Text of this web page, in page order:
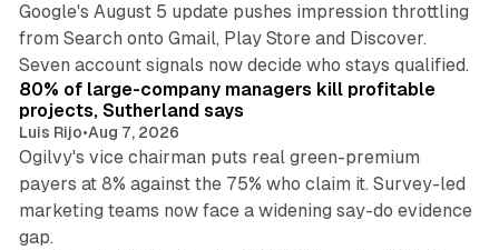
Google's August 5 update pushes impression throttling
from Search onto Gmail, Play Store and Discover.
Seven account signals now decide who stays qualified.
80% of large-company managers kill profitable
projects, Sutherland says
Luis Rijo•Aug 7, 2026
Ogilvy's vice chairman puts real green-premium
payers at 8% against the 75% who claim it. Survey-led
marketing teams now face a widening say-do evidence
gap.